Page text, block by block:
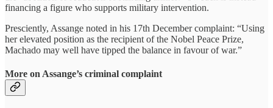
financing a figure who supports military intervention.
Presciently, Assange noted in his 17th December complaint: “Using
her elevated position as the recipient of the Nobel Peace Prize,
Machado may well have tipped the balance in favour of war.”
More on Assange’s criminal complaint